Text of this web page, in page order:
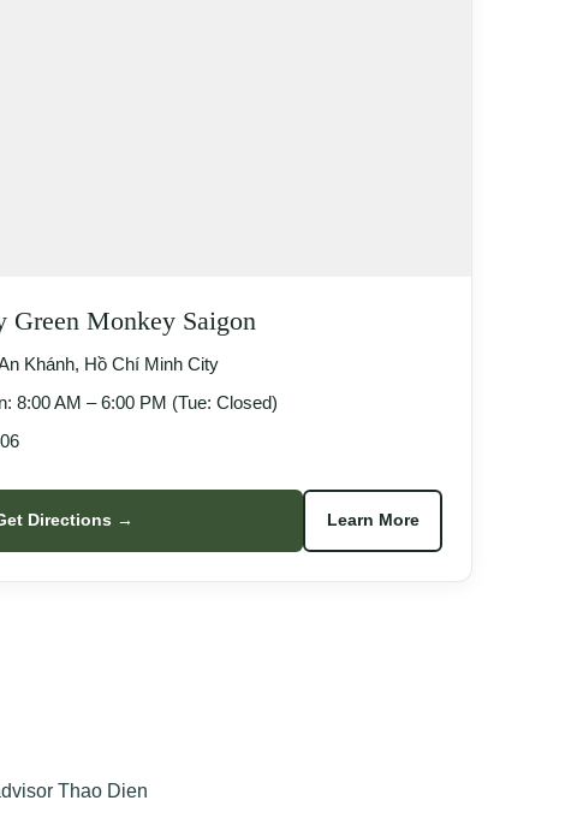
Green Monkey Saigon
Khánh, Hồ Chí Minh City
8:00 AM – 6:00 PM (Tue: Closed)
Directions → Learn More